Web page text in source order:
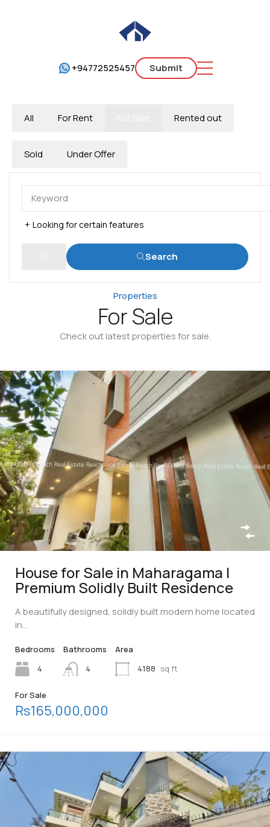
+94772525457 Submit
All For Rent Rented out
Sold Under Offer
Looking for certain features
Search
Properties
For Sale
Check out latest properties for sale.
House for Sale in Maharagama |
Premium Solidly Built Residence
A beautifully designed, solidly built modern home located
in…
Bedrooms
4
Bathrooms
4
Area
4188 sq ft
For Sale
Rs165,000,000